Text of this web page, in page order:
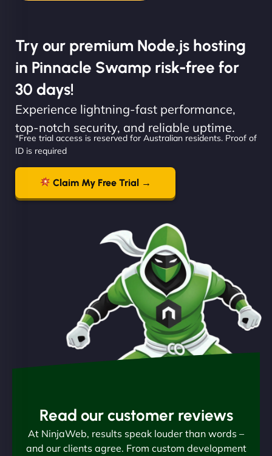
Try our premium Node.js hosting
in Pinnacle Swamp risk-free for
30 days!
Experience lightning-fast performance,
top-notch security, and reliable uptime.
*Free trial access is reserved for Australian residents. Proof of
ID is required
Claim My Free Trial →
Read our customer reviews
At NinjaWeb, results speak louder than words –
and our clients agree. From custom development